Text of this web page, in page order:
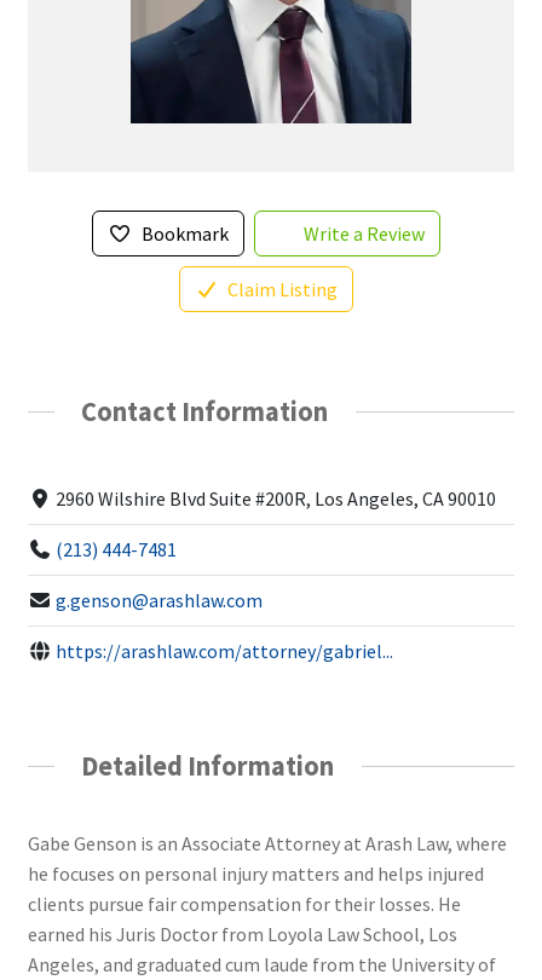
Bookmark Write a Review
Claim Listing
Contact Information
2960 Wilshire Blvd Suite #200R, Los Angeles, CA 90010
(213) 444-7481
g.genson@arashlaw.com
https://arashlaw.com/attorney/gabriel...
Detailed Information
Gabe Genson is an Associate Attorney at Arash Law, where
he focuses on personal injury matters and helps injured
clients pursue fair compensation for their losses. He
earned his Juris Doctor from Loyola Law School, Los
Angeles, and graduated cum laude from the University of